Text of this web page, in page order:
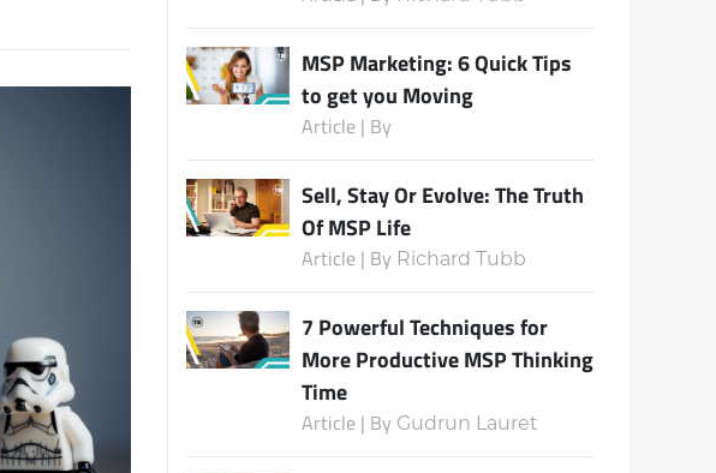
Subscribe
MSP Marketing: 6 Quick Tips
to get you Moving
Article | By
Sell, Stay Or Evolve: The Truth
Of MSP Life
Article | By Richard Tubb
7 Powerful Techniques for
More Productive MSP Thinking
Time
Article | By Gudrun Lauret